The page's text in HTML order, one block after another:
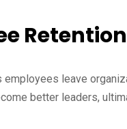
leave
better leaders,